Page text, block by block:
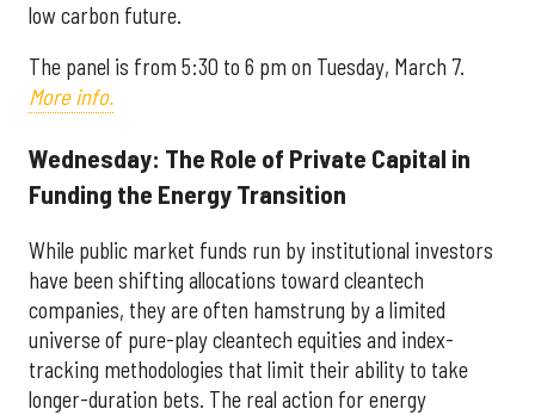
low carbon future.
The panel is from 5:30 to 6 pm on Tuesday, March 7.
More info.
Wednesday: The Role of Private Capital in
Funding the Energy Transition
While public market funds run by institutional investors
have been shifting allocations toward cleantech
companies, they are often hamstrung by a limited
universe of pure-play cleantech equities and index-
tracking methodologies that limit their ability to take
longer-duration bets. The real action for energy